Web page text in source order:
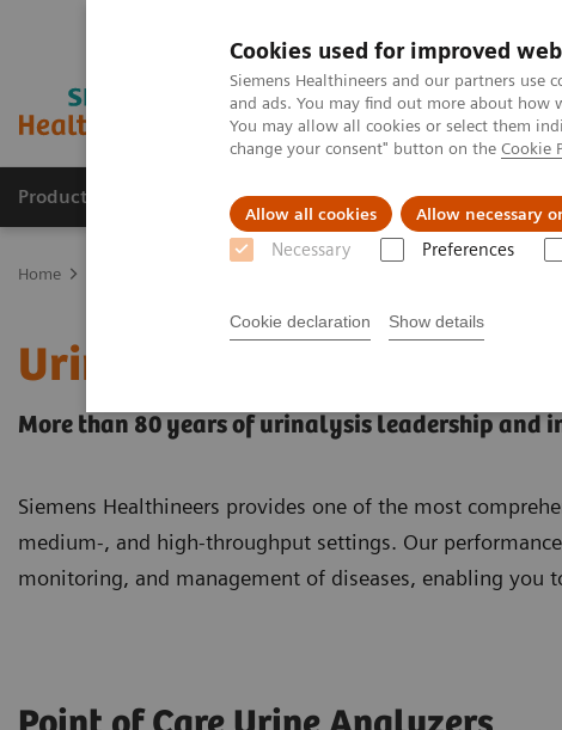
Cookies used for improved
Siemens Healthineers and our partners use
and ads. You may find out more about how
You may allow all cookies or select them
change your consent" button on the Cookie
Allow all cookies Allow necessary
Necessary Preferences
Cookie declaration Show details
Products & Services Clinical Fields
Home
Urinalysis Products
More than 80 years of urinalysis leadership and
Siemens Healthineers provides one of the most
medium-, and high-throughput settings. Our
monitoring, and management of diseases, enabling you